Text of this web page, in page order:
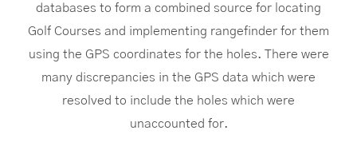
databases to form a combined source for locating
Golf Courses and implementing rangefinder for them
using the GPS coordinates for the holes. There were
many discrepancies in the GPS data which were
resolved to include the holes which were
unaccounted for.